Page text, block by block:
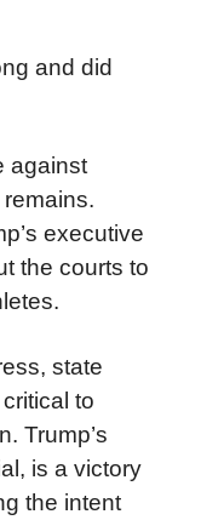
and did
against
executive
the courts to
state
to
Trump’s
is a victory
the intent